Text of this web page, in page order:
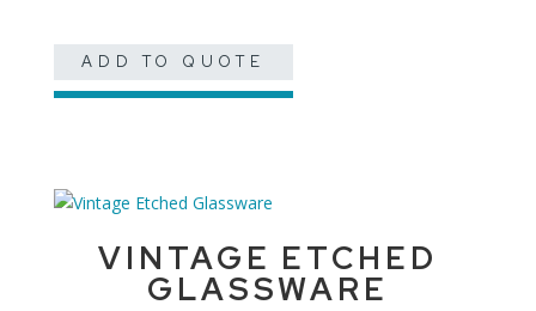
ADD TO QUOTE
VINTAGE ETCHED
GLASSWARE